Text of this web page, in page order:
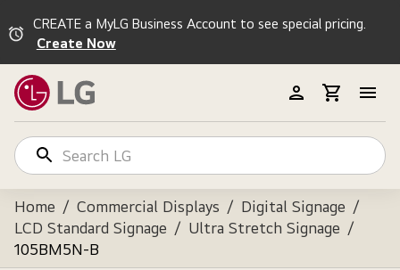
CREATE a MyLG Business Account to see special pricing.
Create Now
Home / Commercial Displays / Digital Signage /
LCD Standard Signage / Ultra Stretch Signage /
105BM5N-B